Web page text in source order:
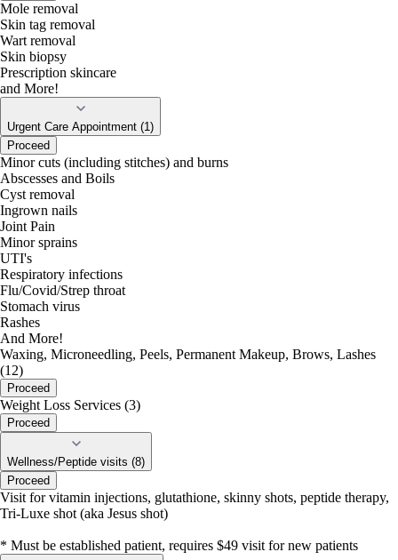
Mole removal
Skin tag removal
Wart removal
Skin biopsy
Prescription skincare
and More!
Urgent Care Appointment (1)
Proceed
Minor cuts (including stitches) and burns
Abscesses and Boils
Cyst removal
Ingrown nails
Joint Pain
Minor sprains
UTI's
Respiratory infections
Flu/Covid/Strep throat
Stomach virus
Rashes
And More!
Waxing, Microneedling, Peels, Permanent Makeup, Brows, Lashes
(12)
Proceed
Weight Loss Services (3)
Proceed
Wellness/Peptide visits (8)
Proceed
Visit for vitamin injections, glutathione, skinny shots, peptide therapy,
Tri-Luxe shot (aka Jesus shot)
* Must be established patient, requires $49 visit for new patients